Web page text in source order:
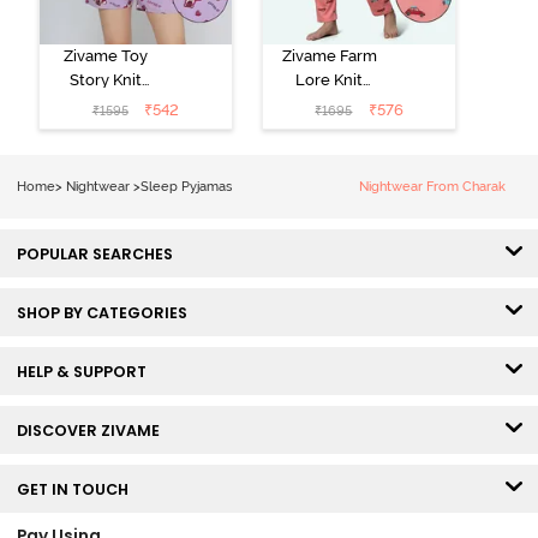
Zivame Toy
Story Knit
Cotton Sleep
Short Set -
₹1595 ₹542
Zivame Farm
Lore Knit
Cotton Pyjama
Set - Peaches
₹1695 ₹576
Home> Nightwear >Sleep Pyjamas Nightwear From Charak
POPULAR SEARCHES
SHOP BY CATEGORIES
HELP & SUPPORT
DISCOVER ZIVAME
GET IN TOUCH